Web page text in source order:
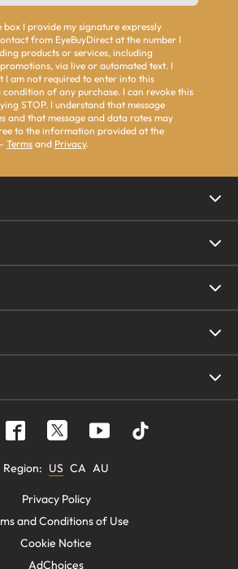
box I provide my signature expressly
from EyeBuyDirect at the number I
products or services, including
via live or automated text. I
I am not required to enter into this
condition of any purchase. I can revoke this
STOP. I understand that message
and that message and data rates may
to the information provided at the
Terms and Privacy.
Region: US CA AU
Privacy Policy
and Conditions of Use
Cookie Notice
AdChoices